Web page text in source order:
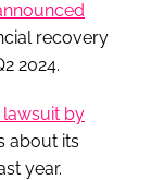
recovery
2024.
by
about its
year.